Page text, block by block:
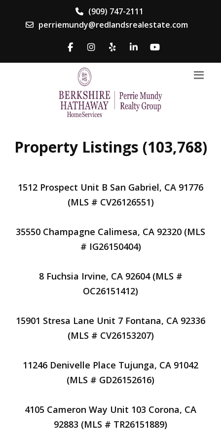
(909) 747-2111
perriemundy@redlandsrealestate.com
Property Listings (103,768)
1512 Prospect Unit B San Gabriel, CA 91776
(MLS # CV26126551)
35550 Champagne Calimesa, CA 92320 (MLS
# IG26150404)
8 Fuchsia Irvine, CA 92604 (MLS #
OC26151412)
15901 Stresa Lane Unit 7 Fontana, CA 92336
(MLS # CV26153207)
11246 Denivelle Place Tujunga, CA 91042
(MLS # GD26152616)
4105 Cameron Way Unit 103 Corona, CA
92883 (MLS # TR26151889)